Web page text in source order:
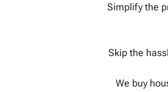
Simplify the
Skip the
We buy